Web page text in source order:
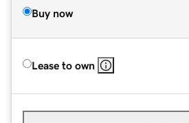
Buy now
Lease to own